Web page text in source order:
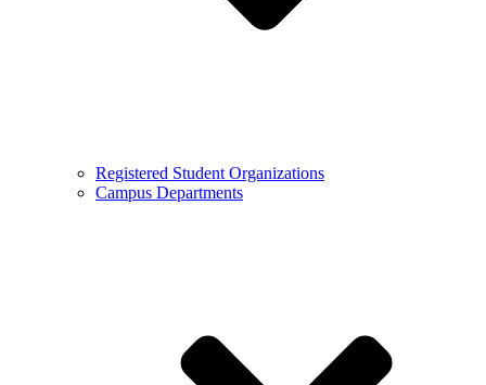
Registered Student Organizations
Campus Departments